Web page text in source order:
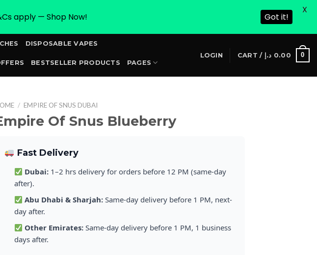
DISPOSABLE VAPES
BESTSELLER PRODUCTS PAGES
LOGIN CART / 0.00 د.إ 0
/ EMPIRE OF SNUS DUBAI
Of Snus Blueberry
Fast Delivery
Dubai:1–2 hrs delivery for orders before 12 PM (same-day
after).
Abu Dhabi & Sharjah:Same-day delivery before 1 PM, next-
day after.
Other Emirates:Same-day delivery before 1 PM, 1 business
days after.
apply — Shop Now! Got it!
X